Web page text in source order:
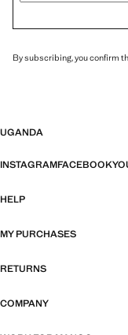
By subscribing, you confirm
UGANDA
INSTAGRAMFACEBOOK
HELP
MY PURCHASES
RETURNS
COMPANY